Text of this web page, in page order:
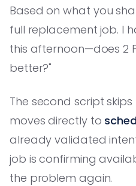
Based on what you
full replacement job. I
this afternoon—does 2
better?"
The second script
moves directly to
already validated
job is confirming
the problem again.